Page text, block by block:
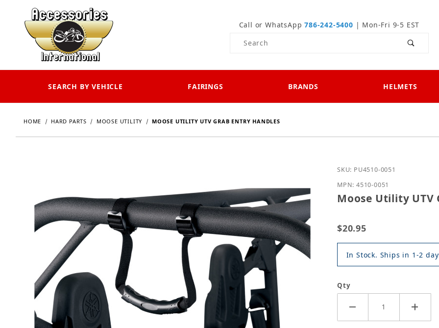
Call or WhatsApp786-242-5400 | Mon-Fri 9-5 EST
Product Search
SEARCH BY VEHICLE FAIRINGS BRANDS HELMETS
HOME HARD PARTS MOOSE UTILITY MOOSE UTILITY UTV GRAB ENTRY HANDLES
Purchase Moose Utility
SKU: PU4510-0051
MPN: 4510-0051
Moose Utility UTV
$20.95
In Stock. Ships in 1-2
Qty